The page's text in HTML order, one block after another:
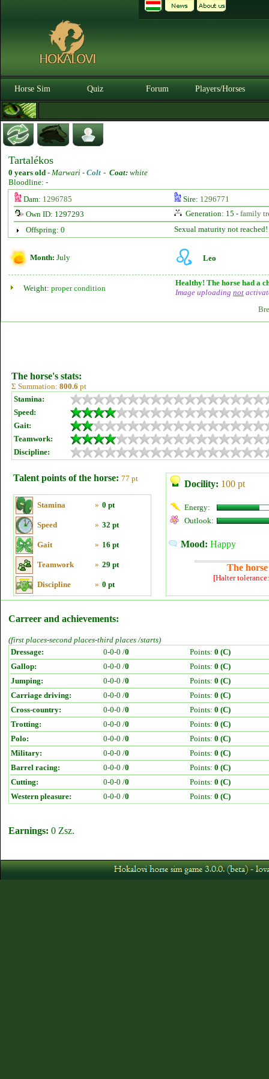
Horse Sim Quiz Forum Players/Horses
Tartalékos
0 years old - Marwari - Colt - Coat: white
Bloodline: -
Dam: 1296785 Sire: 1296771
Own ID: 1297293
Generation: 15 - family
Offspring: 0
Sexual maturity not reached!
Month: July Leo
Weight: proper condition
Healthy! The horse had a
Image uploading not
The horse's stats:
Σ Summation: 800.6 pt
Stamina:
Speed:
Gait:
Teamwork:
Discipline:
Talent points of the horse: 77 pt
Stamina » 0 pt
Speed » 32 pt
Gait » 16 pt
Teamwork » 29 pt
Discipline » 0 pt
Docility: 100 pt
Energy:
Outlook:
Mood: Happy
The
[Halter
Carreer and achievements:
(first places-second places-third places /starts)
Dressage:
0-0-0 /0 Points: 0 (C)
Gallop:
0-0-0 /0 Points: 0 (C)
Jumping:
0-0-0 /0 Points: 0 (C)
Carriage driving:
0-0-0 /0 Points: 0 (C)
Cross-country:
0-0-0 /0 Points: 0 (C)
Trotting:
0-0-0 /0 Points: 0 (C)
Polo:
0-0-0 /0 Points: 0 (C)
Military:
0-0-0 /0 Points: 0 (C)
Barrel racing:
0-0-0 /0 Points: 0 (C)
Cutting:
0-0-0 /0 Points: 0 (C)
Western pleasure:
0-0-0 /0 Points: 0 (C)
Earnings: 0 Zsz.